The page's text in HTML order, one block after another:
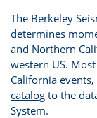
The Berkeley
determines
and Northern
western US.
California
catalog to the
System.